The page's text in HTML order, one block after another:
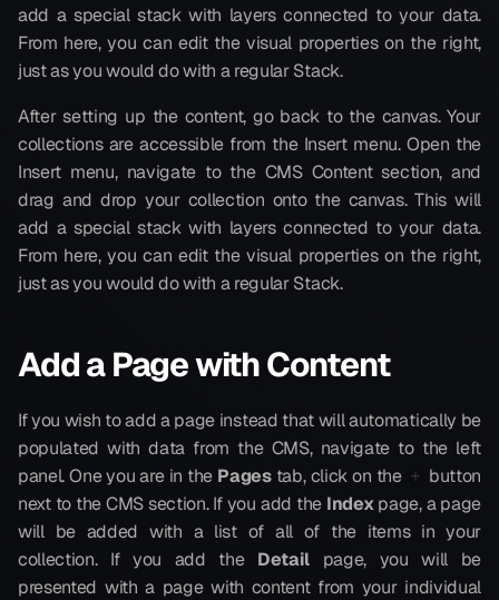
add a special stack with layers connected to your data.
From here, you can edit the visual properties on the right,
just as you would do with a regular Stack.
After setting up the content, go back to the canvas. Your
collections are accessible from the Insert menu. Open the
Insert menu, navigate to the CMS Content section, and
drag and drop your collection onto the canvas. This will
add a special stack with layers connected to your data.
From here, you can edit the visual properties on the right,
just as you would do with a regular Stack.
Add a Page with Content
If you wish to add a page instead that will automatically be
populated with data from the CMS, navigate to the left
panel. One you are in the Pages tab, click on the + button
next to the CMS section. If you add the Index page, a page
will be added with a list of all of the items in your
collection. If you add the Detail page, you will be
presented with a page with content from your individual